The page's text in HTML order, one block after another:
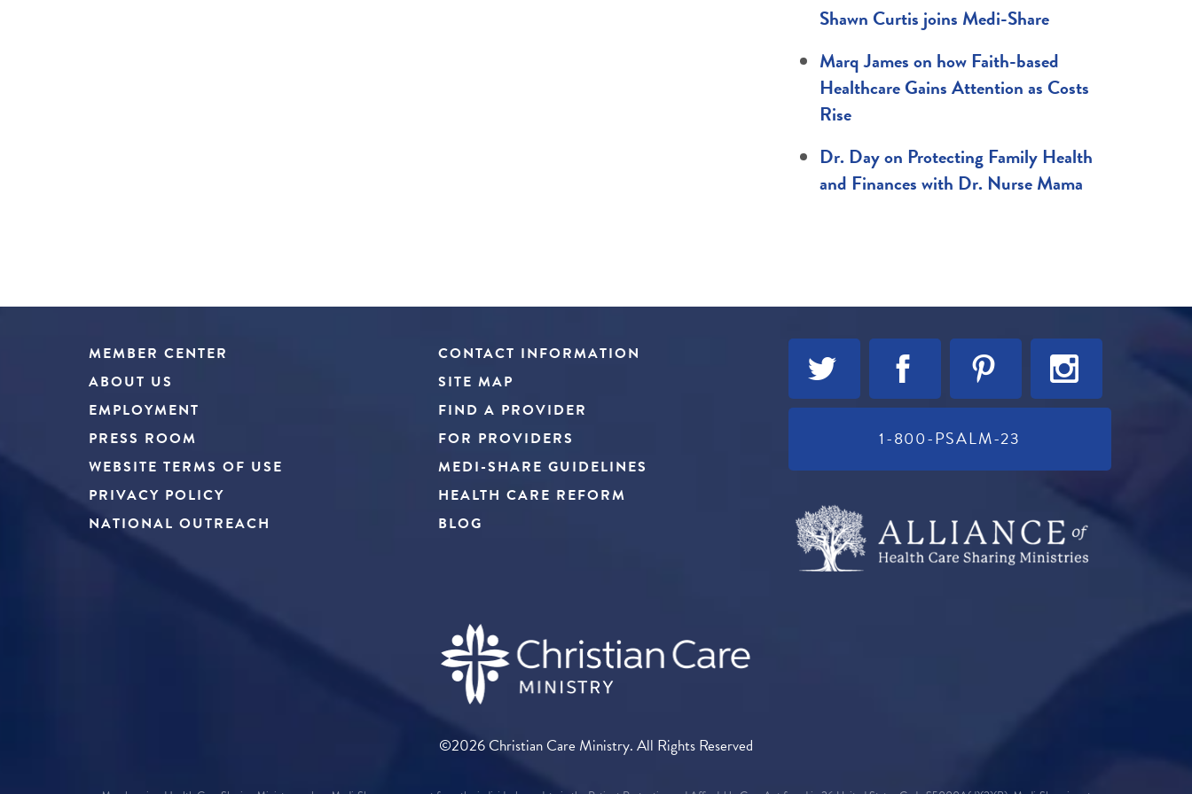
Shawn Curtis joins Medi-Share
Marq James on how Faith-based
Healthcare Gains Attention as Costs
Rise
Dr. Day on Protecting Family Health
and Finances with Dr. Nurse Mama
MEMBER CENTER
ABOUT US
EMPLOYMENT
PRESS ROOM
WEBSITE TERMS OF USE
PRIVACY POLICY
NATIONAL OUTREACH
CONTACT INFORMATION
SITE MAP
FIND A PROVIDER
FOR PROVIDERS
MEDI-SHARE GUIDELINES
HEALTH CARE REFORM
BLOG
1-800-PSALM-23
©2026 Christian Care Ministry. All Rights Reserved